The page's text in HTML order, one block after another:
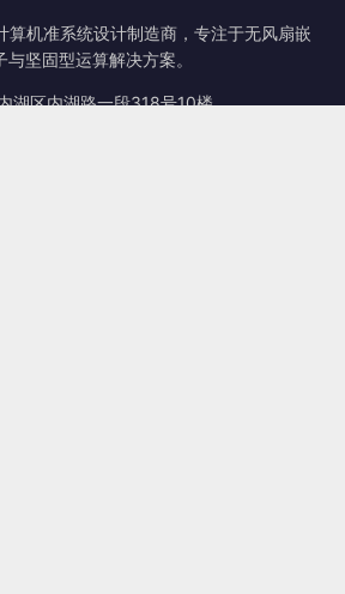
算机准系统设计制造商，专注于无风扇嵌
坚固型运算解决方案。
湖区内湖路一段318号10楼